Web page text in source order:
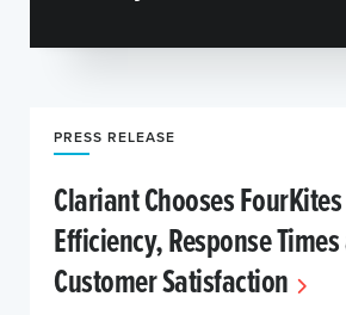
PRESS RELEASE
Clariant Chooses
Efficiency, Response
Customer Satisfaction